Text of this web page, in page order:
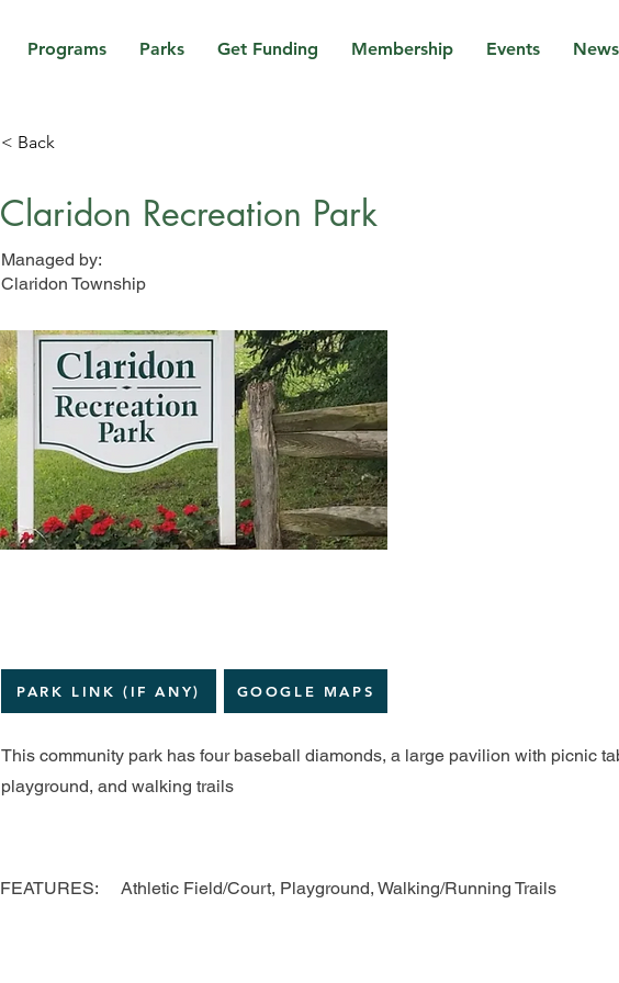
Programs Parks Get Funding Membership Events News
< Back
Claridon Recreation Park
Managed by:
Claridon Township
PARK LINK (IF ANY) GOOGLE MAPS
This community park has four baseball diamonds, a large pavilion with picnic
playground, and walking trails
FEATURES: Athletic Field/Court, Playground, Walking/Running Trails